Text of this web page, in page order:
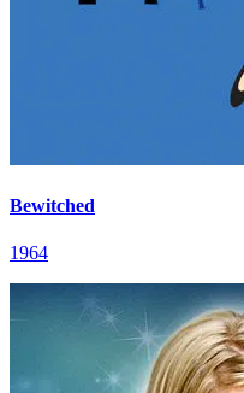
Bewitched
1964